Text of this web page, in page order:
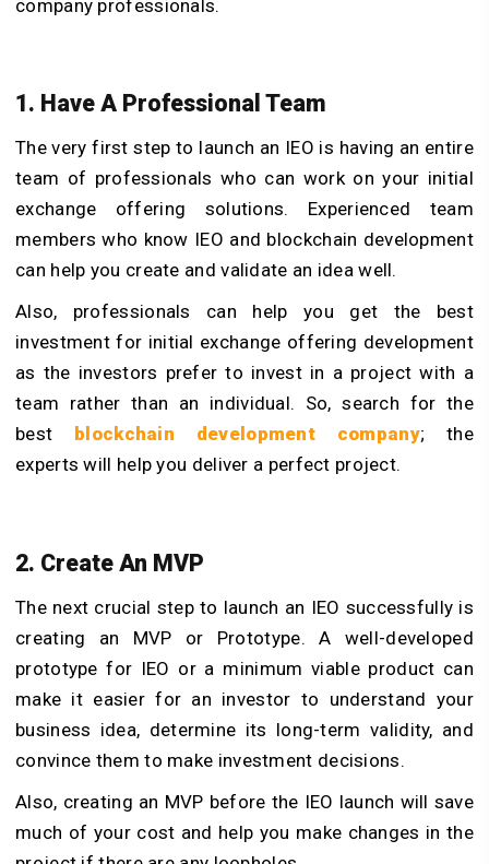
company professionals.
1. Have A Professional Team
The very first step to launch an IEO is having an entire
team of professionals who can work on your initial
exchange offering solutions. Experienced team
members who know IEO and blockchain development
can help you create and validate an idea well.
Also, professionals can help you get the best
investment for initial exchange offering development
as the investors prefer to invest in a project with a
team rather than an individual. So, search for the
best
blockchain development company; the
experts will help you deliver a perfect project.
2. Create An MVP
The next crucial step to launch an IEO successfully is
creating an MVP or Prototype. A well-developed
prototype for IEO or a minimum viable product can
make it easier for an investor to understand your
business idea, determine its long-term validity, and
convince them to make investment decisions.
Also, creating an MVP before the IEO launch will save
much of your cost and help you make changes in the